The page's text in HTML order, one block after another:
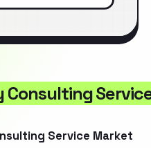
Consulting
Service Market